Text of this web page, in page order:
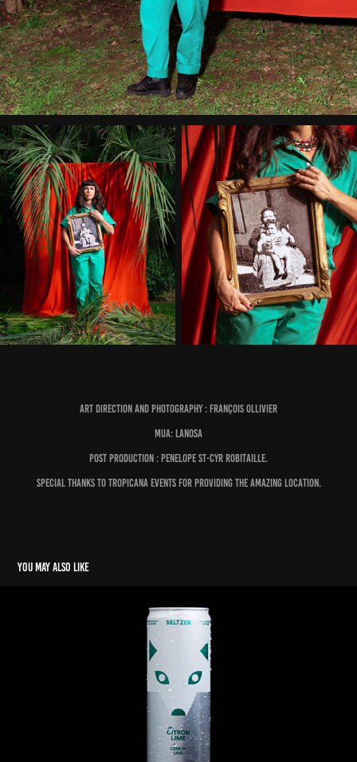
Art direction and photography : François OLLIVIER
MUA: LANOSA
Post production : Penelope St-Cyr Robitaille.
Special thanks to Tropicana Events for providing the amazing location.
You may also like
BORÉALE SELTZER
2023